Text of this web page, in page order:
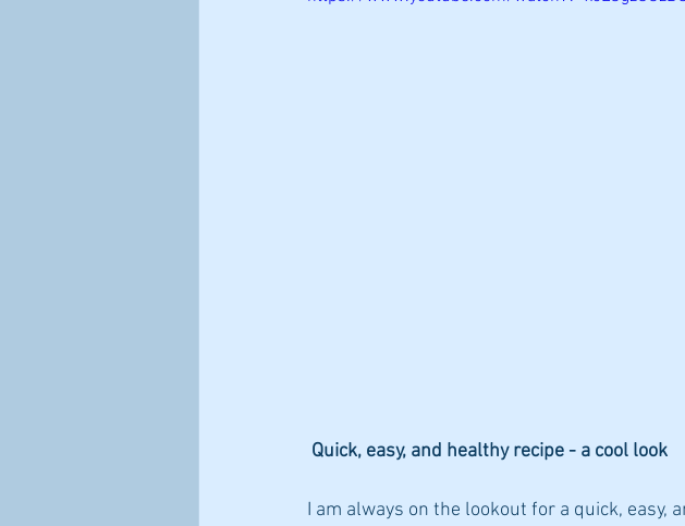
Quick, easy, and healthy recipe - a cool look
I am always on the lookout for a quick, easy,